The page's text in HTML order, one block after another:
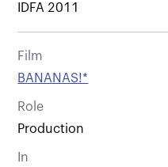
IDFA 2011
Film
BANANAS!*
Role
Production
In